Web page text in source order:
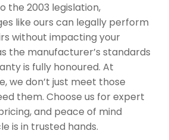
the 2003 legislation,
like ours can legally perform
without impacting your
the manufacturer’s standards
is fully honoured. At
we don’t just meet those
them. Choose us for expert
and peace of mind
is in trusted hands.